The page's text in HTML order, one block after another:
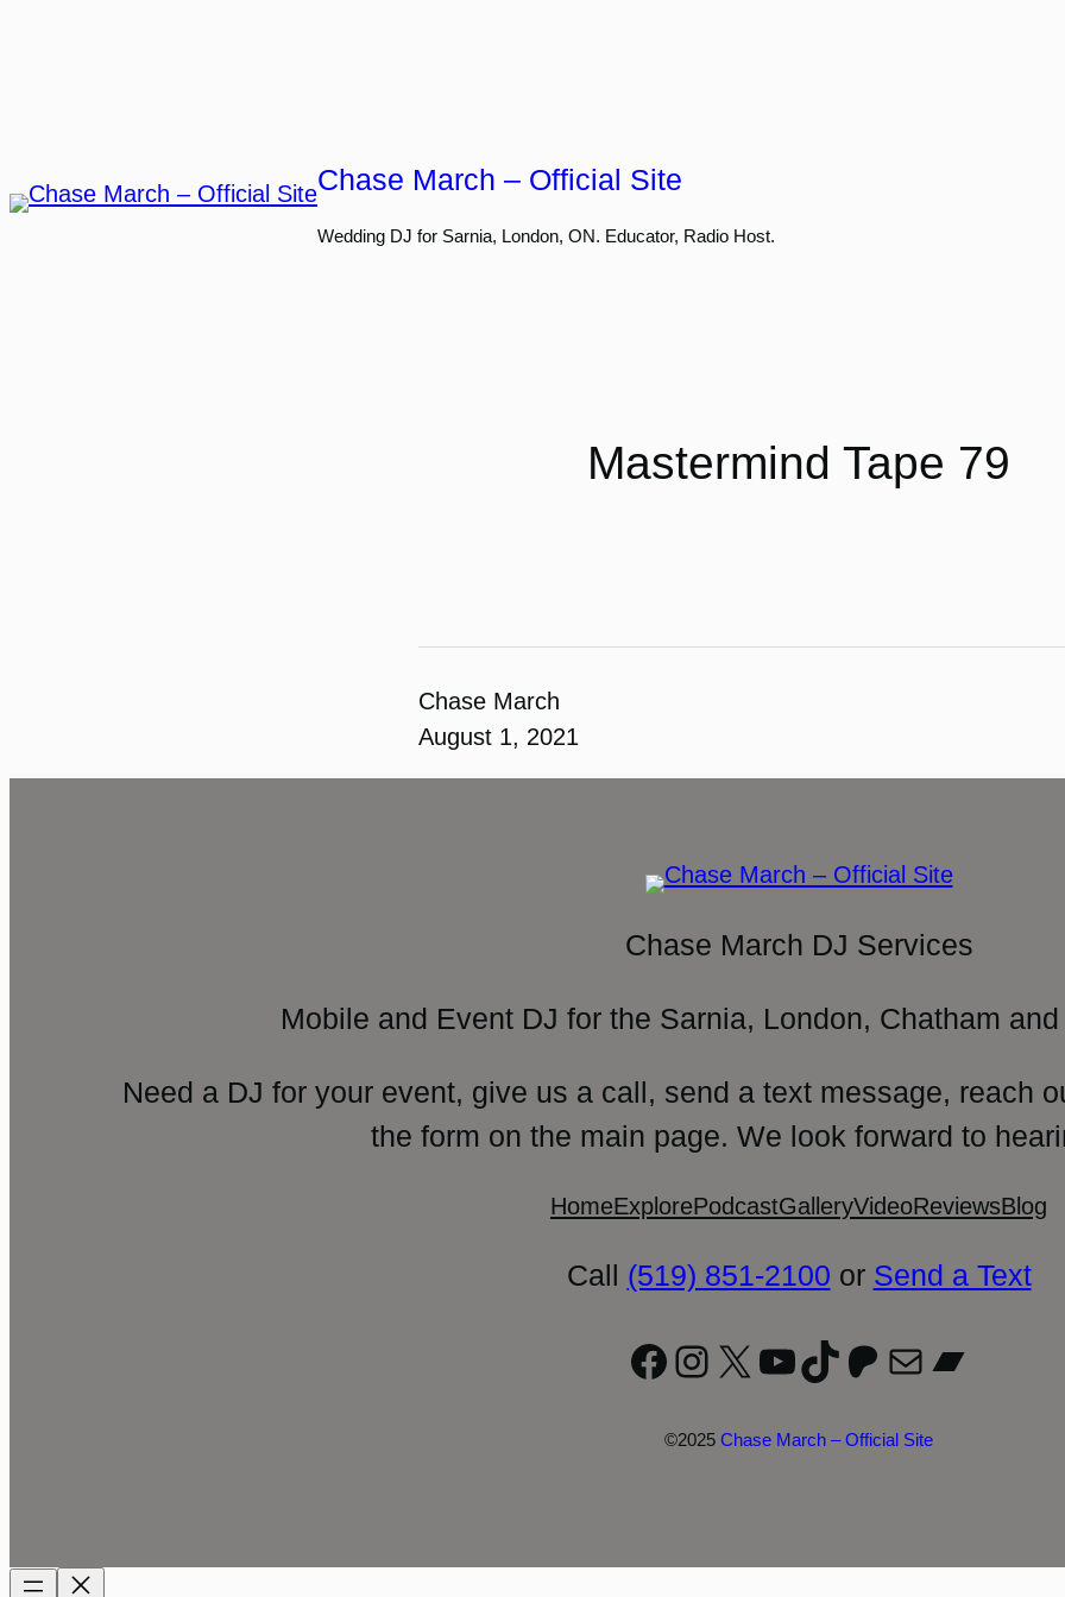
Chase March – Official Site
Wedding DJ for Sarnia, London, ON. Educator, Radio Host.
Mastermind Tape 79
Chase March
August 1, 2021
Chase March DJ Services
Mobile and Event DJ for the Sarnia, London, Chatham
Need a DJ for your event, give us a call, send a text message, reach
the form on the main page. We look forward to
HomeExplorePodcastGalleryVideoReviewsBlog
Call (519) 851-2100 or Send a Text
Facebook
Instagram
X YouTube
TikTok
Patreon
Mail
©2025 Chase March – Official Site